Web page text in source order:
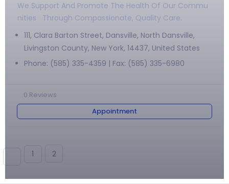
We Support And Promote The Health Of Our Commu
Nities Through Compassionate, Quality Care.
111, Clara Barton Street, Dansville, North Dansville,
Livingston County, New York, 14437, United States
Phone: (585) 335-4359 | Fax: (585) 335-6980
0 Reviews
Appointment
1 2